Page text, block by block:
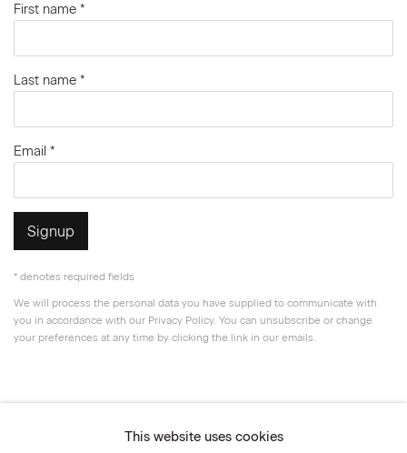
First name *
Last name *
Email *
Signup
* denotes required fields
We will process the personal data you have supplied to communicate with
you in accordance with our Privacy Policy. You can unsubscribe or change
your preferences at any time by clicking the link in our emails.
This website uses cookies